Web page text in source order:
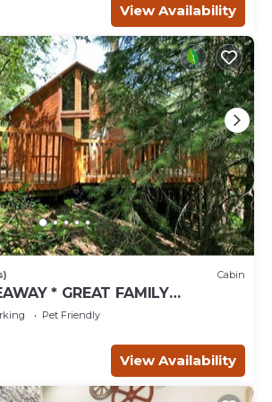
View Availability
Cabin
* GREAT FAMILY
TUB, SAUNA, KIDS LOFT
Pet Friendly
View Availability